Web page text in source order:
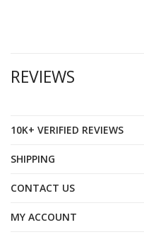
REVIEWS
10K+ VERIFIED REVIEWS
SHIPPING
CONTACT US
MY ACCOUNT